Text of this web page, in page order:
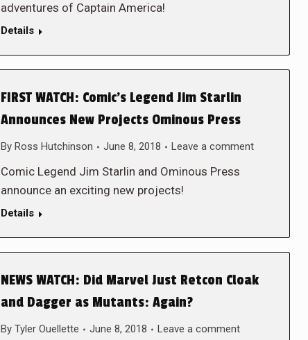
adventures of Captain America!
Details
FIRST WATCH: Comic’s Legend Jim Starlin
Announces New Projects Ominous Press
By Ross Hutchinson June 8, 2018 Leave a comment
Comic Legend Jim Starlin and Ominous Press
announce an exciting new projects!
Details
NEWS WATCH: Did Marvel Just Retcon Cloak
and Dagger as Mutants: Again?
By Tyler Ouellette June 8, 2018 Leave a comment